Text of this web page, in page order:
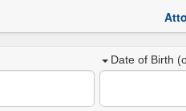
Date of Birth